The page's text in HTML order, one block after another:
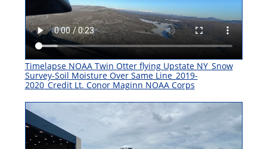
Timelapse NOAA Twin Otter flying Upstate NY_Snow
Survey-Soil Moisture Over Same Line_2019-
2020_Credit Lt. Conor Maginn NOAA Corps